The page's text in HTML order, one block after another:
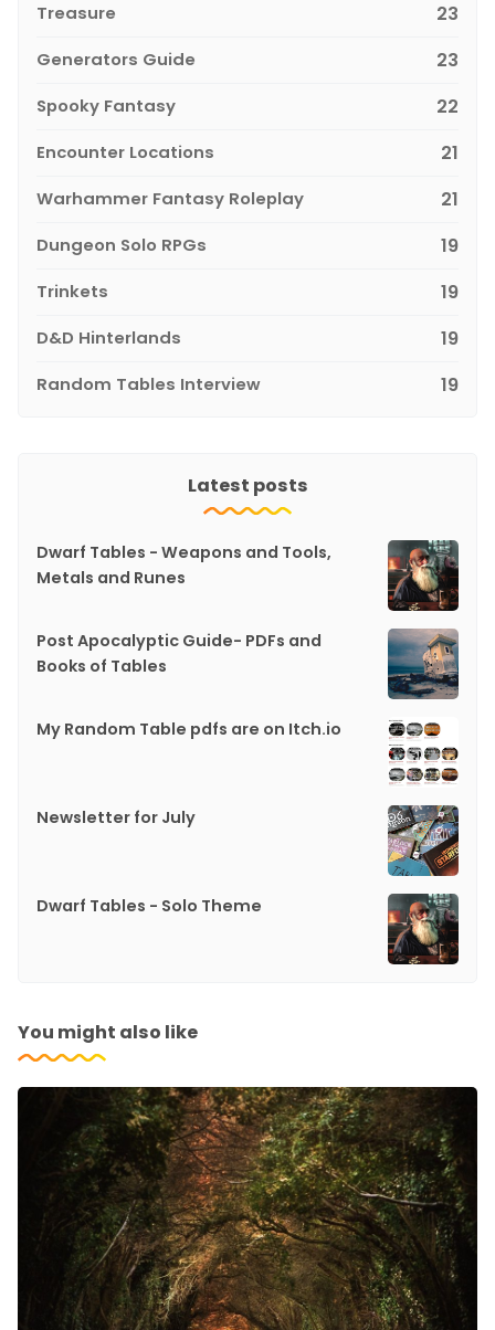
Treasure 23
Generators Guide 23
Spooky Fantasy 22
Encounter Locations 21
Warhammer Fantasy Roleplay 21
Dungeon Solo RPGs 19
Trinkets 19
D&D Hinterlands 19
Random Tables Interview 19
Latest posts
Dwarf Tables - Weapons and Tools,
Metals and Runes
Post Apocalyptic Guide- PDFs and
Books of Tables
My Random Table pdfs are on Itch.io
Newsletter for July
Dwarf Tables - Solo Theme
You might also like